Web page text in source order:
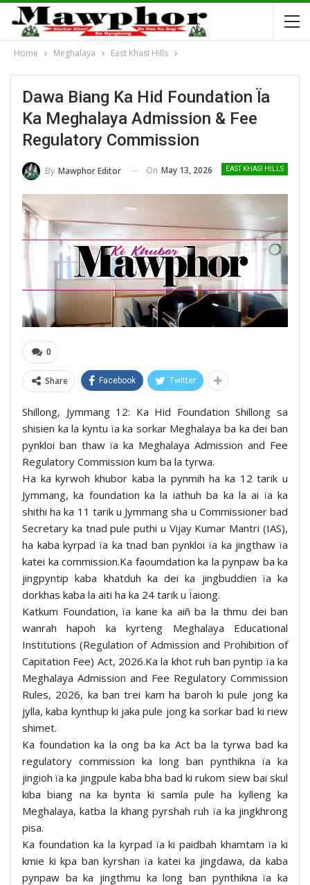
Home Meghalaya East Khasi Hills
Dawa Biang Ka Hid Foundation Ïa
Ka Meghalaya Admission & Fee
Regulatory Commission
EAST KHASI HILLS
By Mawphor Editor On May 13, 2026
0
Share Facebook Twitter
Shillong, Jymmang 12: Ka Hid Foundation Shillong sa
shisien ka la kyntu ïa ka sorkar Meghalaya ba ka dei ban
pynkloi ban thaw ïa ka Meghalaya Admission and Fee
Regulatory Commission kum ba la tyrwa.
Ha ka kyrwoh khubor kaba la pynmih ha ka 12 tarik u
Jymmang, ka foundation ka la iathuh ba ka la ai ïa ka
shithi ha ka 11 tarik u Jymmang sha u Commissioner bad
Secretary ka tnad pule puthi u Vijay Kumar Mantri (IAS),
ha kaba kyrpad ïa ka tnad ban pynkloi ïa ka jingthaw ïa
katei ka commission.Ka faoumdation ka la pynpaw ba ka
jingpyntip kaba khatduh ka dei ka jingbuddien ïa ka
dorkhas kaba la aiti ha ka 24 tarik u Ïaiong.
Katkum Foundation, ïa kane ka aiñ ba la thmu dei ban
wanrah hapoh ka kyrteng Meghalaya Educational
Institutions (Regulation of Admission and Prohibition of
Capitation Fee) Act, 2026.Ka la khot ruh ban pyntip ïa ka
Meghalaya Admission and Fee Regulatory Commission
Rules, 2026, ka ban trei kam ha baroh ki pule jong ka
jylla, kaba kynthup ki jaka pule jong ka sorkar bad ki riew
shimet.
Ka foundation ka la ong ba ka Act ba la tyrwa bad ka
regulatory commission ka long ban pynthikna ïa ka
jingioh ïa ka jingpule kaba bha bad ki rukom siew bai skul
kiba biang na ka bynta ki samla pule ha kylleng ka
Meghalaya, katba la khang pyrshah ruh ïa ka jingkhrong
pisa.
Ka foundation ka la kyrpad ïa ki paidbah khamtam ïa ki
kmie ki kpa ban kyrshan ïa katei ka jingdawa, da kaba
pynpaw ba ka jingthmu ka long ban pynthikna ïa ka